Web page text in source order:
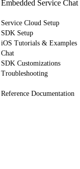
Embedded Service
Service Cloud Setup
SDK Setup
iOS Tutorials & Examples
Chat
SDK Customizations
Troubleshooting
Reference Documentation